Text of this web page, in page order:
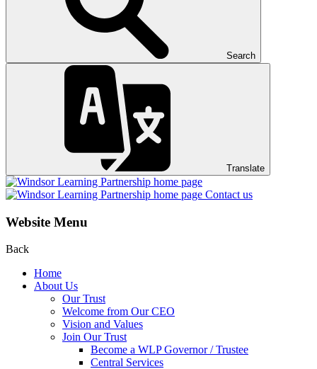
Search
Translate
Contact us
Website Menu
Back
Home
About Us
Our Trust
Welcome from Our CEO
Vision and Values
Join Our Trust
Become a WLP Governor / Trustee
Central Services